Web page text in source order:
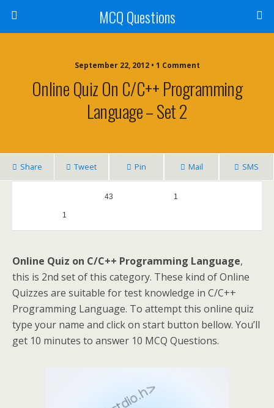
MCQ Questions
September 22, 2012 • 1 Comment
Online Quiz On C/C++ Programming
Language – Set 2
Share Tweet Pin Mail SMS
43 1
1
Online Quiz on C/C++ Programming Language,
this is 2nd set of this category. These kind of Online
Quizzes are suitable for test knowledge in C/C++
Programming Language. To attempt this online quiz
type your name and click on start button bellow. You’ll
get 10 minutes to answer 10 MCQ Questions.